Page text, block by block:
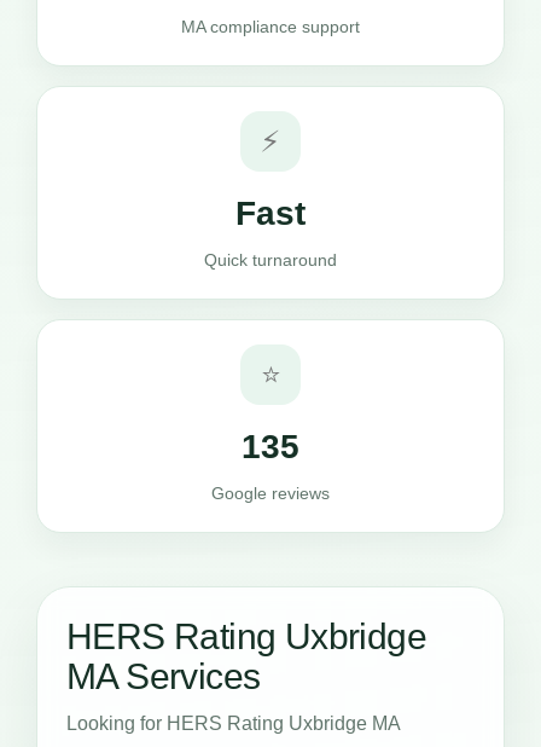
MA compliance support
⚡
Fast
Quick turnaround
⭐
135
Google reviews
HERS Rating Uxbridge
MA Services
Looking for HERS Rating Uxbridge MA